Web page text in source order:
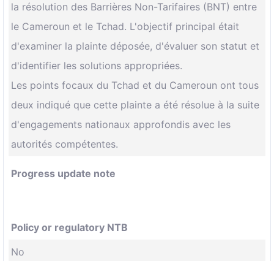
la résolution des Barrières Non-Tarifaires (BNT) entre
le Cameroun et le Tchad. L'objectif principal était
d'examiner la plainte déposée, d'évaluer son statut et
d'identifier les solutions appropriées.
Les points focaux du Tchad et du Cameroun ont tous
deux indiqué que cette plainte a été résolue à la suite
d'engagements nationaux approfondis avec les
autorités compétentes.
Progress update note
Policy or regulatory NTB
No